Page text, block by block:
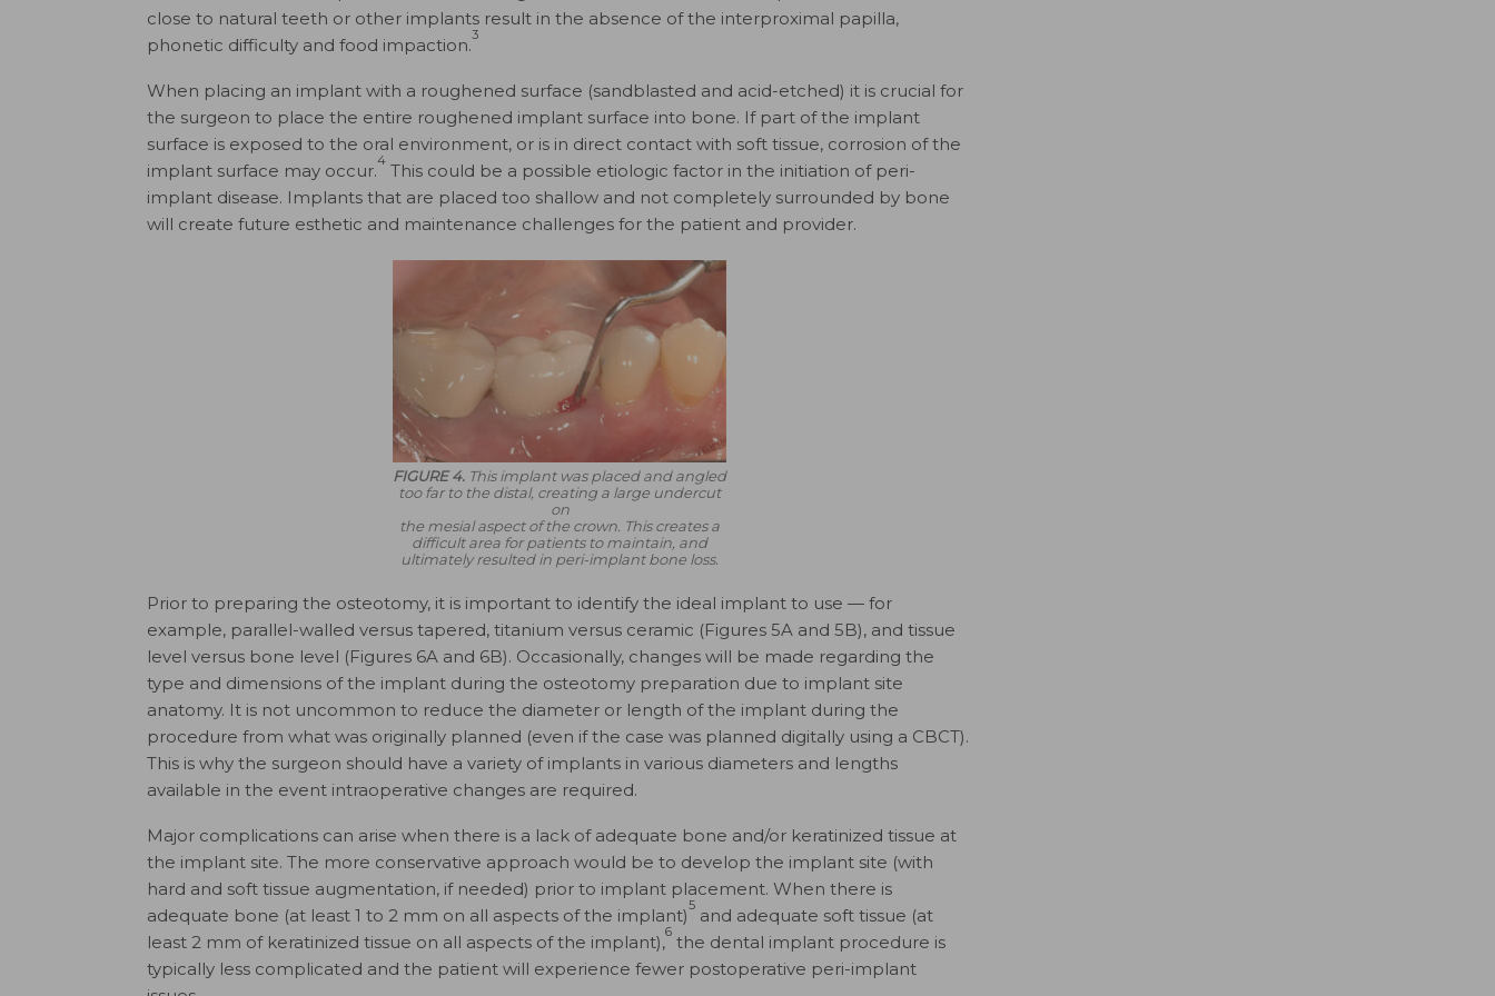
close to natural teeth or other implants result in the absence of the interproximal papilla,
phonetic difficulty and food impaction.
3
When placing an implant with a roughened surface (sandblasted and acid-etched) it is crucial for
the surgeon to place the entire roughened implant surface into bone. If part of the implant
surface is exposed to the oral environment, or is in direct contact with soft tissue, corrosion of the
implant surface may occur.
4
This could be a possible etiologic factor in the initiation of peri-
implant disease. Implants that are placed too shallow and not completely surrounded by bone
will create future esthetic and maintenance challenges for the patient and provider.
FIGURE 4. This implant was placed and angled
too far to the distal, creating a large undercut
on
the mesial aspect of the crown. This creates a
difficult area for patients to maintain, and
ultimately resulted in peri-implant bone loss.
Prior to preparing the osteotomy, it is important to identify the ideal implant to use — for
example, parallel-walled versus tapered, titanium versus ceramic (Figures 5A and 5B), and tissue
level versus bone level (Figures 6A and 6B). Occasionally, changes will be made regarding the
type and dimensions of the implant during the osteotomy preparation due to implant site
anatomy. It is not uncommon to reduce the diameter or length of the implant during the
procedure from what was originally planned (even if the case was planned digitally using a CBCT).
This is why the surgeon should have a variety of implants in various diameters and lengths
available in the event intraoperative changes are required.
Major complications can arise when there is a lack of adequate bone and/​or keratinized tissue at
the implant site. The more conservative approach would be to develop the implant site (with
hard and soft tissue augmentation, if needed) prior to implant placement. When there is
adequate bone (at least 1 to 2 mm on all aspects of the implant)
5
and adequate soft tissue (at
least 2 mm of keratinized tissue on all aspects of the implant),
6
the dental implant procedure is
typically less complicated and the patient will experience fewer postoperative peri-implant